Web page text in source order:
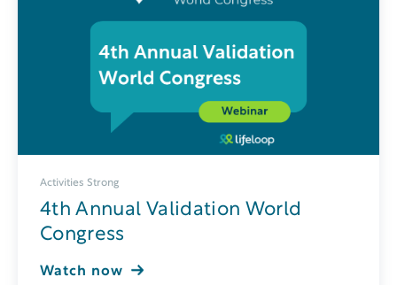
Activities Strong
4th Annual Validation World
Congress
Watch now